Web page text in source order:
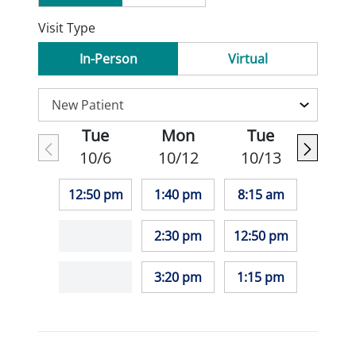
Visit Type
In-Person
Virtual
Tue
10/6
12:50 pm
Mon
10/12
1:40 pm
2:30 pm
3:20 pm
Tue
10/13
8:15 am
12:50 pm
1:15 pm